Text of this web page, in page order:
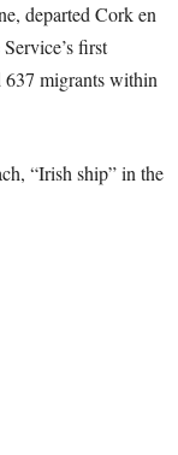
departed Cork en
first
637 migrants within
“Irish ship” in the